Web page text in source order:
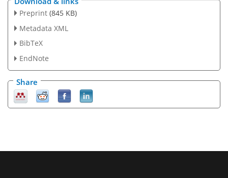
Preprint (845 KB)
Metadata XML
BibTeX
EndNote
Share